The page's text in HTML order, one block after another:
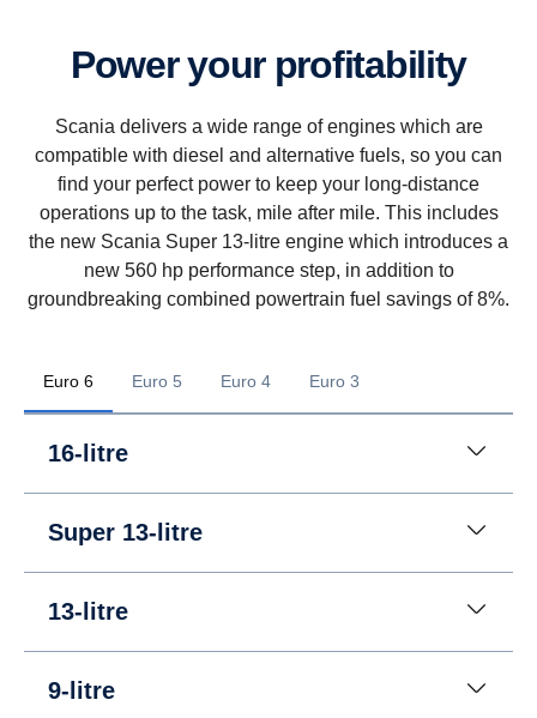
Power your profitability
Scania delivers a wide range of engines which are
compatible with diesel and alternative fuels, so you can
find your perfect power to keep your long-distance
operations up to the task, mile after mile. This includes
the new Scania Super 13-litre engine which introduces a
new 560 hp performance step, in addition to
groundbreaking combined powertrain fuel savings of 8%.
Euro 6 Euro 5 Euro 4 Euro 3
16-litre
Super 13-litre
13-litre
9-litre